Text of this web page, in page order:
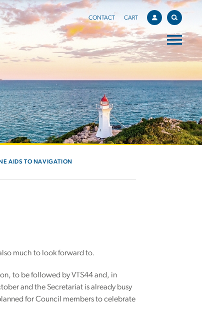
CONTACT CART
AIDS TO NAVIGATION
much to look forward to.
to be followed by VTS44 and, in
and the Secretariat is already busy
for Council members to celebrate